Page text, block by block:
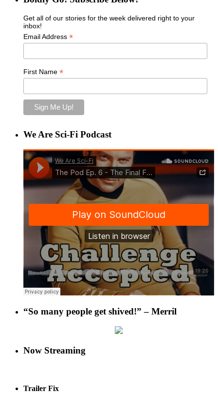
Get all of our stories for the week delivered right to your
inbox!
Email Address *
First Name *
We Are Sci-Fi Podcast
“So many people get shived!” – Merril
Now Streaming
Trailer Fix